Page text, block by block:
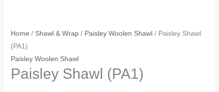
Home / Shawl & Wrap/ Paisley Woolen Shawl/ Paisley Shawl
(PA1)
Paisley Woolen Shawl
Paisley Shawl (PA1)